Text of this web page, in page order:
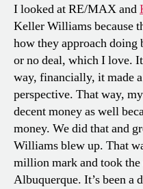
I looked at RE/MAX and
Keller Williams because
how they approach
or no deal, which I love.
way, financially, it made
perspective. That way,
decent money as well
money. We did that and
Williams blew up. That
million mark and took the
Albuquerque. It’s been a